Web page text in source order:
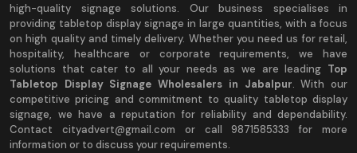
high-quality signage solutions. Our business specialises in
providing tabletop display signage in large quantities, with a focus
on high quality and timely delivery. Whether you need us for retail,
hospitality, healthcare or corporate requirements, we have
solutions that cater to all your needs as we are leading Top
Tabletop Display Signage Wholesalers in Jabalpur. With our
competitive pricing and commitment to quality tabletop display
signage, we have a reputation for reliability and dependability.
Contact cityadvert@gmail.com or call 9871585333 for more
information or to discuss your requirements.